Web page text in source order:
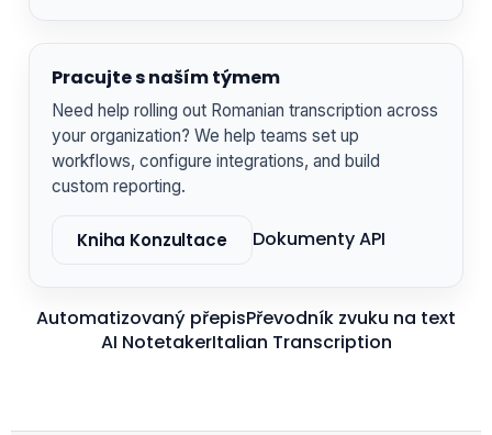
Pracujte s naším týmem
Need help rolling out Romanian transcription across
your organization? We help teams set up
workflows, configure integrations, and build
custom reporting.
Kniha Konzultace Dokumenty API
Automatizovaný přepisPřevodník zvuku na text
AI NotetakerItalian Transcription